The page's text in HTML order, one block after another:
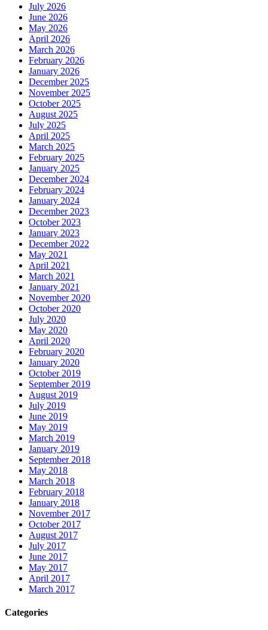
July 2026
June 2026
May 2026
April 2026
March 2026
February 2026
January 2026
December 2025
November 2025
October 2025
August 2025
July 2025
April 2025
March 2025
February 2025
January 2025
December 2024
February 2024
January 2024
December 2023
October 2023
January 2023
December 2022
May 2021
April 2021
March 2021
January 2021
November 2020
October 2020
July 2020
May 2020
April 2020
February 2020
January 2020
October 2019
September 2019
August 2019
July 2019
June 2019
May 2019
March 2019
January 2019
September 2018
May 2018
March 2018
February 2018
January 2018
November 2017
October 2017
August 2017
July 2017
June 2017
May 2017
April 2017
March 2017
Categories